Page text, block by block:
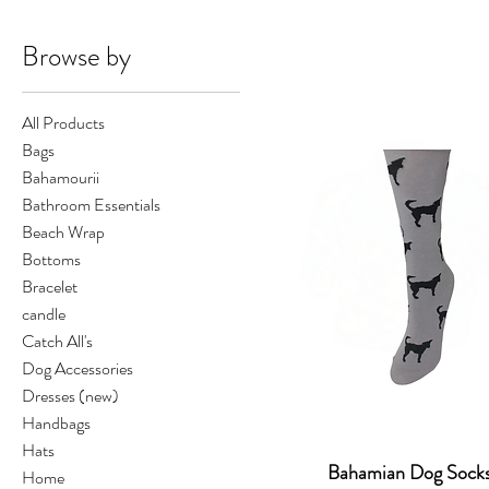
Browse by
All Products
Bags
Bahamourii
Bathroom Essentials
Beach Wrap
Bottoms
Bracelet
candle
Catch All's
Dog Accessories
Dresses (new)
Handbags
Hats
Home
Bahamian Dog